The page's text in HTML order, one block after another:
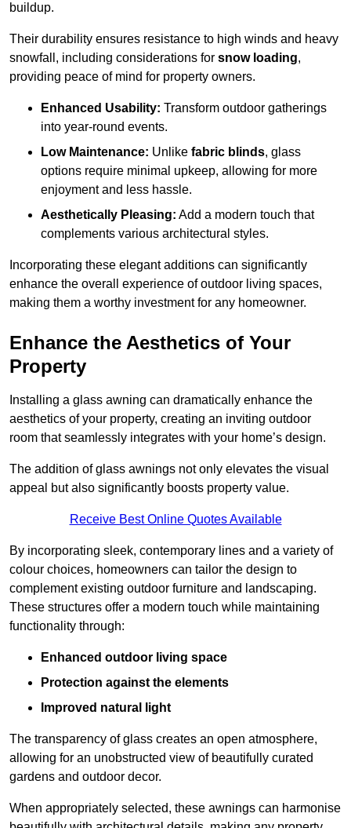
buildup.
Their durability ensures resistance to high winds and heavy
snowfall, including considerations for snow loading,
providing peace of mind for property owners.
Enhanced Usability: Transform outdoor gatherings
into year-round events.
Low Maintenance: Unlike fabric blinds, glass
options require minimal upkeep, allowing for more
enjoyment and less hassle.
Aesthetically Pleasing: Add a modern touch that
complements various architectural styles.
Incorporating these elegant additions can significantly
enhance the overall experience of outdoor living spaces,
making them a worthy investment for any homeowner.
Enhance the Aesthetics of Your
Property
Installing a glass awning can dramatically enhance the
aesthetics of your property, creating an inviting outdoor
room that seamlessly integrates with your home’s design.
The addition of glass awnings not only elevates the visual
appeal but also significantly boosts property value.
Receive Best Online Quotes Available
By incorporating sleek, contemporary lines and a variety of
colour choices, homeowners can tailor the design to
complement existing outdoor furniture and landscaping.
These structures offer a modern touch while maintaining
functionality through:
Enhanced outdoor living space
Protection against the elements
Improved natural light
The transparency of glass creates an open atmosphere,
allowing for an unobstructed view of beautifully curated
gardens and outdoor decor.
When appropriately selected, these awnings can harmonise